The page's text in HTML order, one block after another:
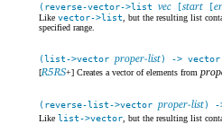
(reverse-vector->listvec [start [
Likevector->list
, but the resulting list
specified range.
(list->vectorproper-list) -> vector
[R5RS+] Creates a vector of elements from
(reverse-list->vectorproper-list) -
Likelist->vector , but the resulting list